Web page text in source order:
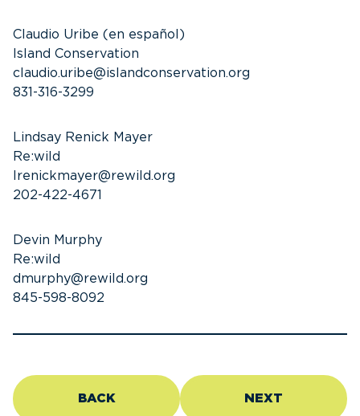
Claudio Uribe (en español)
Island Conservation
claudio.uribe@islandconservation.org
831-316-3299
Lindsay Renick Mayer
Re:wild
lrenickmayer@rewild.org
202-422-4671
Devin Murphy
Re:wild
dmurphy@rewild.org
845-598-8092
BACK NEXT